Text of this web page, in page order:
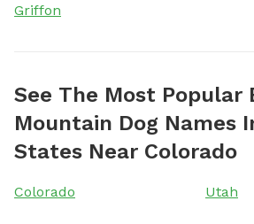
Griffon
See The Most Popular
Mountain Dog Names
States Near Colorado
Colorado Utah